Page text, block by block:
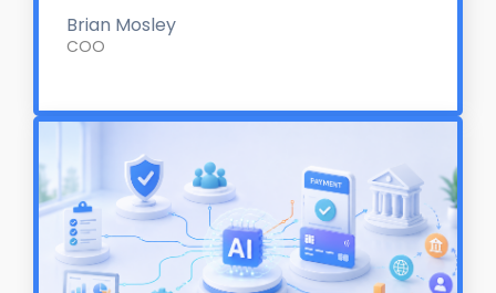
Brian Mosley
COO